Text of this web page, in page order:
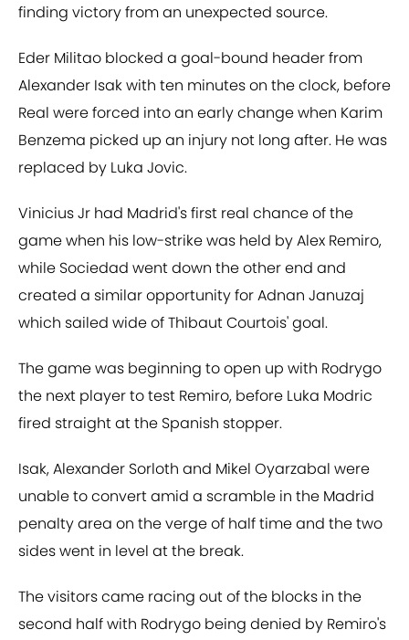
finding victory from an unexpected source.
Eder Militao blocked a goal-bound header from
Alexander Isak with ten minutes on the clock, before
Real were forced into an early change when Karim
Benzema picked up an injury not long after. He was
replaced by Luka Jovic.
Vinicius Jr had Madrid's first real chance of the
game when his low-strike was held by Alex Remiro,
while Sociedad went down the other end and
created a similar opportunity for Adnan Januzaj
which sailed wide of Thibaut Courtois' goal.
The game was beginning to open up with Rodrygo
the next player to test Remiro, before Luka Modric
fired straight at the Spanish stopper.
Isak, Alexander Sorloth and Mikel Oyarzabal were
unable to convert amid a scramble in the Madrid
penalty area on the verge of half time and the two
sides went in level at the break.
The visitors came racing out of the blocks in the
second half with Rodrygo being denied by Remiro's